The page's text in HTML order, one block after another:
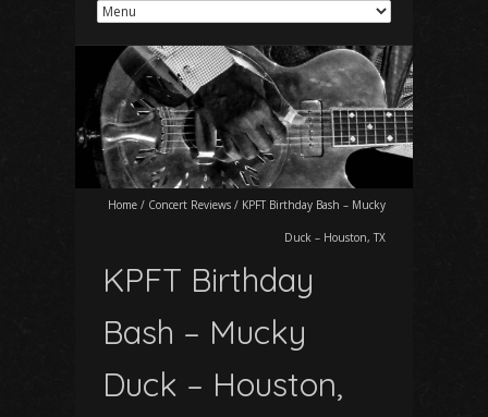
Home / Concert Reviews / KPFT Birthday Bash – Mucky
Duck – Houston, TX
KPFT Birthday
Bash – Mucky
Duck – Houston,